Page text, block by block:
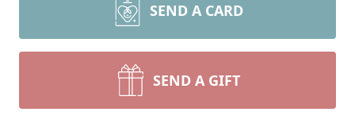
SEND A CARD
SEND A GIFT